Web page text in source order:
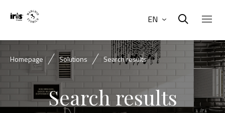
EN
Homepage Solutions Search results
Search results